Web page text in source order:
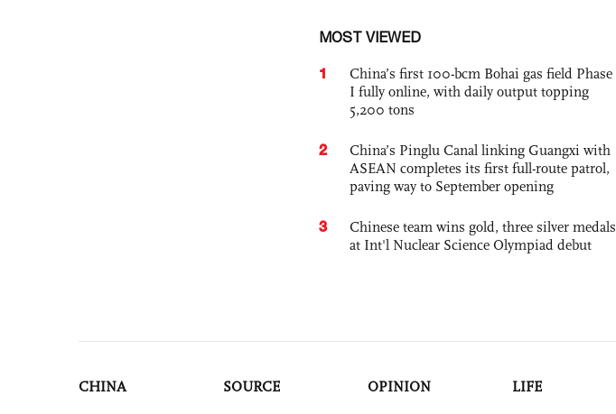
MOST VIEWED
1
China’s first 100-bcm Bohai gas field Phase
I fully online, with daily output topping
5,200 tons
2
China’s Pinglu Canal linking Guangxi with
ASEAN completes its first full-route patrol,
paving way to September opening
3
Chinese team wins gold, three silver medals
at Int'l Nuclear Science Olympiad debut
CHINA SOURCE OPINION LIFE